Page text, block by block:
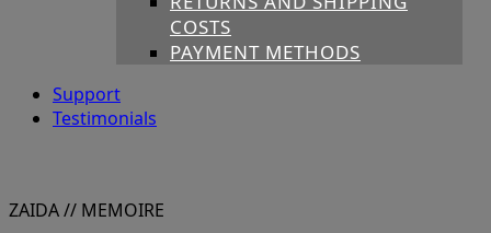
COSTS
PAYMENT METHODS
Support
Testimonials
ZAIDA// MEMOIRE